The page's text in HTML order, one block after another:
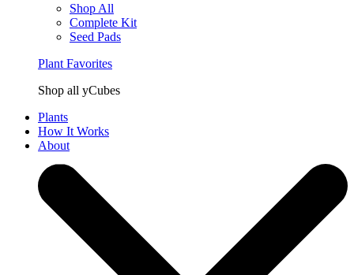
Shop All
Complete Kit
Seed Pads
Plant Favorites
Shop all yCubes
Plants
How It Works
About